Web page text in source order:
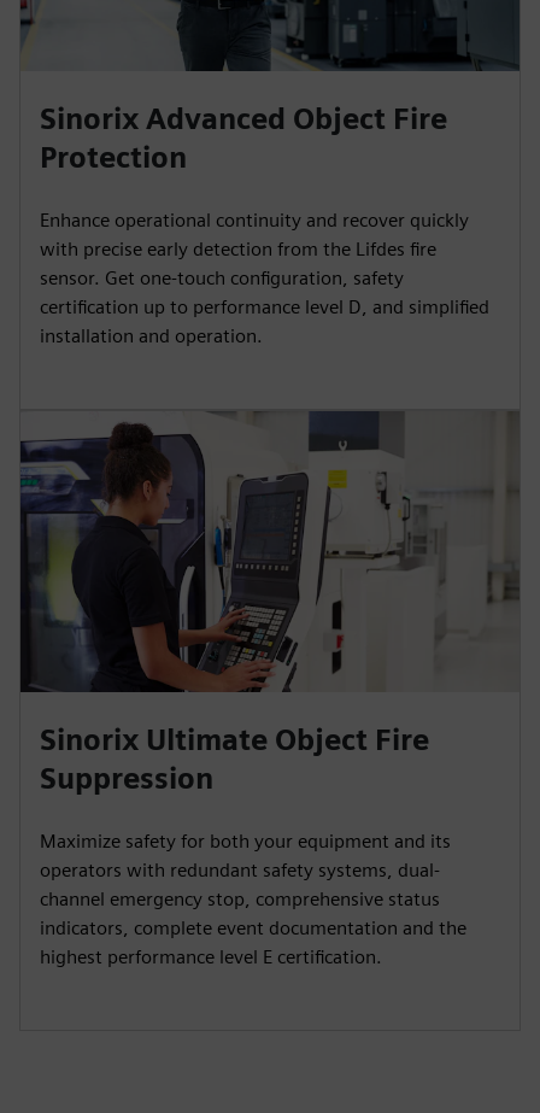
Sinorix Advanced Object Fire
Protection
Enhance operational continuity and recover quickly
with precise early detection from the Lifdes fire
sensor. Get one-touch configuration, safety
certification up to performance level D, and simplified
installation and operation.
Sinorix Ultimate Object Fire
Suppression
Maximize safety for both your equipment and its
operators with redundant safety systems, dual-
channel emergency stop, comprehensive status
indicators, complete event documentation and the
highest performance level E certification.